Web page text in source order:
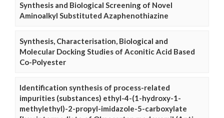
Synthesis and Biological Screening of Novel
Aminoalkyl Substituted Azaphenothiazine
Synthesis, Characterisation, Biological and
Molecular Docking Studies of Aconitic Acid Based
Co-Polyester
Identification synthesis of process-related
impurities (substances) ethyl-4-(1-hydroxy-1-
methylethyl)-2-propyl-imidazole-5-carboxylate